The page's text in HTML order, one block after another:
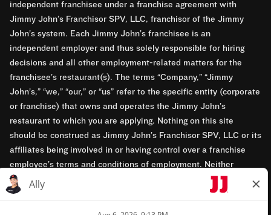
independent franchisee under a franchise agreement with
Jimmy John’s Franchisor SPV, LLC, franchisor of the Jimmy
John’s system. Each Jimmy John’s franchisee is an
independent employer and thus solely responsible for hiring
decisions and all other employment-related matters for the
franchisee’s restaurant(s). The terms “Company,” “Jimmy
John’s,” “we,” “our,” or “us” refer to the specific entity (corporate
or franchise) that owns and operates the Jimmy John’s
restaurant to which you are applying. Nothing on this site
should be construed as Jimmy John’s Franchisor SPV, LLC or its
affiliates being involved in or having control over a franchise
employee’s terms and conditions of employment. Neither
Jimmy John’s Franchisor SPV, LLC nor its affiliates have access
to franchisees’ employment records. Any employment-related